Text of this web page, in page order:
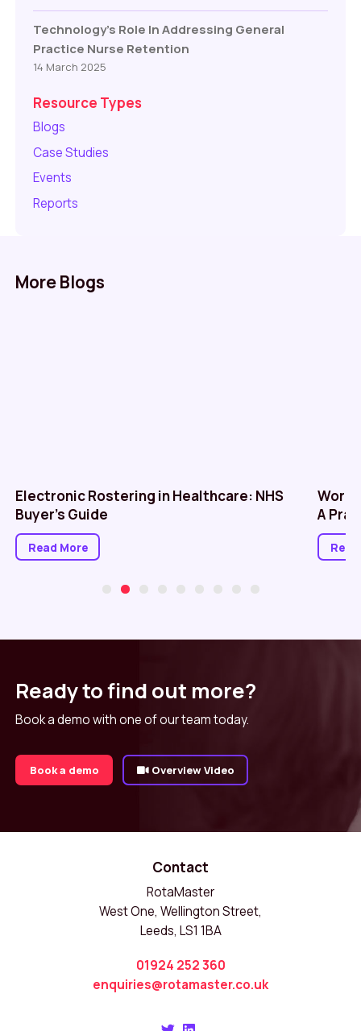
Technology’s Role In Addressing General
Practice Nurse Retention
14 March 2025
Resource Types
Blogs
Case Studies
Events
Reports
More Blogs
Electronic Rostering in Healthcare: NHS
Buyer’s Guide
Read More
A
Ready to find out more?
Book a demo with one of our team today.
Book a demo Overview Video
Contact
RotaMaster
West One, Wellington Street,
Leeds, LS1 1BA
01924 252 360
enquiries@rotamaster.co.uk